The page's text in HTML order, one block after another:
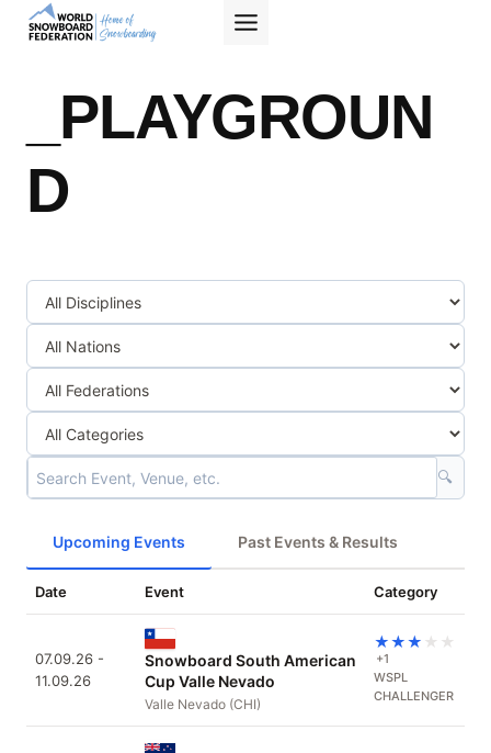
Skip
_PLAYGROUN
D
🔍
Upcoming Events Past Events & Results
Date Event Category
07.09.26 -
11.09.26
Snowboard South American
Cup Valle Nevado
Valle Nevado (CHI)
★★★ ★ ★
+1
WSPL
CHALLENGER